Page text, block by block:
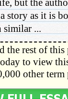
but the
story as it is
similar ...
the rest of this
to view
other term